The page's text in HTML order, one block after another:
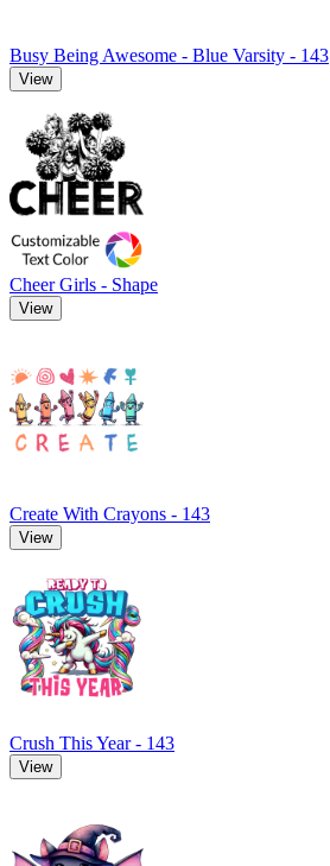
Busy Being Awesome - Blue Varsity - 143
View
Cheer Girls - Shape
View
Create With Crayons - 143
View
Crush This Year - 143
View